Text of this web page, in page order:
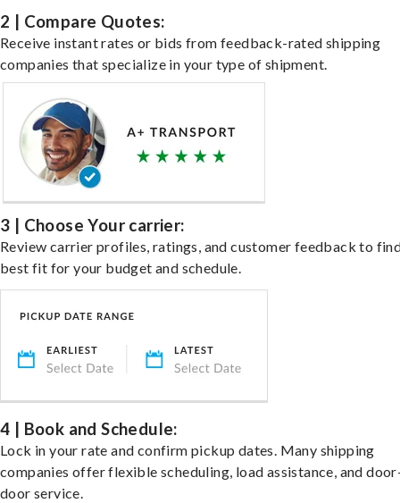
2 | Compare Quotes:
Receive instant rates or bids from feedback-rated shipping
companies that specialize in your type of shipment.
3 | Choose Your carrier:
Review carrier profiles, ratings, and customer feedback to
best fit for your budget and schedule.
4 | Book and Schedule:
Lock in your rate and confirm pickup dates. Many shipping
companies offer flexible scheduling, load assistance, and
door service.